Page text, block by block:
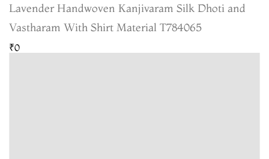
Lavender Handwoven Kanjivaram Silk Dhoti and
Vastharam With Shirt Material T784065
₹0